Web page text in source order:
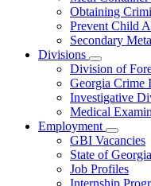
Obtaining
Prevent Child
Secondary
Divisions
toggle
for
Divisions
Division of
Georgia Crime
Investigative
Medical
Employment
toggle
for
GBI Vacancies
State of
Job Profiles